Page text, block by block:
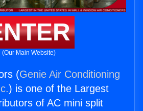
(Our Main Website)
(Genie Air Conditioning
) is one of the Largest
of AC mini split